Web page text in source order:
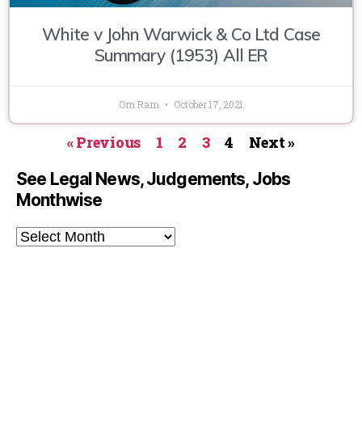
White v John Warwick & Co Ltd Case
Summary (1953) All ER
Om Ram October 17, 2021
« Previous 1 2 3 4 Next »
See Legal News, Judgements, Jobs
Monthwise